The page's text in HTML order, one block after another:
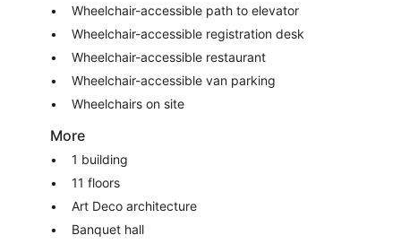
Wheelchair-accessible path to elevator
Wheelchair-accessible registration desk
Wheelchair-accessible restaurant
Wheelchair-accessible van parking
Wheelchairs on site
More
1 building
11 floors
Art Deco architecture
Banquet hall